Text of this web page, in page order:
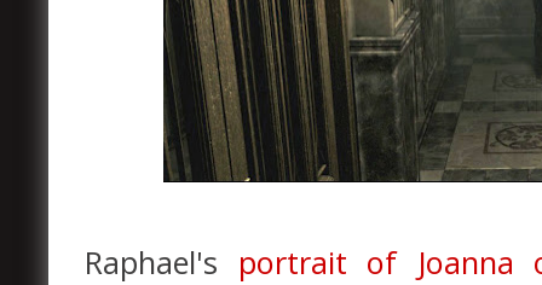
Raphael's portrait of Joanna